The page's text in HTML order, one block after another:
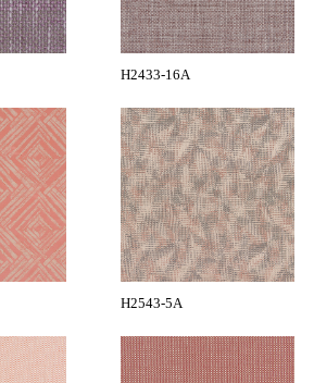
H2433-16A
H2543-5A